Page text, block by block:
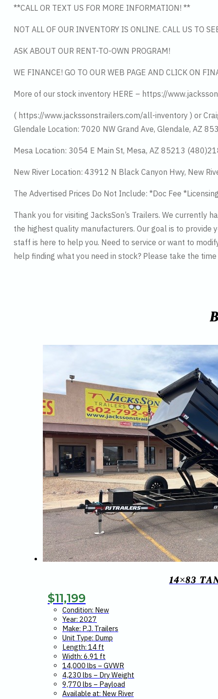
**CALL OR TEXT US FOR MORE INFORMATION! **
NOT ALL OF OUR INVENTORY IS ONLINE. CALL US TO
ASK ABOUT OUR RENT-TO-OWN PROGRAM!
WE FINANCE! GO TO OUR WEB PAGE AND CLICK ON
More of our stock inventory HERE – https://
( https://www.jackssonstrailers.com/all-inventory ) or
Glendale Location: 7020 NW Grand Ave, Glendale, AZ
Mesa Location: 3054 E Main St, Mesa, AZ 85213
New River Location: 43912 N Black Canyon Hwy, New
The Advertised Prices Do Not Include: *Doc Fee
Thank you for visiting JacksSon’s Trailers. We currently
the highest quality manufacturers. Our goal is to
staff is here to help you. Need to service or want to
help finding what you need in stock? Please take the
14×83
$11,199
Condition: New
Year: 2027
Make: P.J. Trailers
Unit Type: Dump
Length: 14 ft
Width: 6.91 ft
14,000 lbs – GVWR
4,230 lbs – Dry Weight
9,770 lbs – Payload
Available at: New River